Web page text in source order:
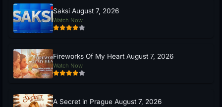
Saksi August 7, 2026
Watch Now
Fireworks Of My Heart August 7, 2026
Watch Now
A Secret in Prague August 7, 2026